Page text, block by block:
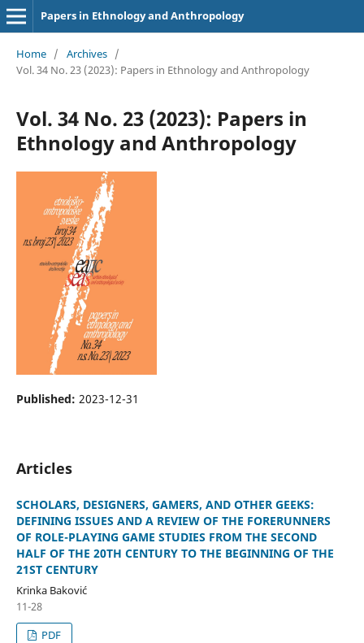
Papers in Ethnology and Anthropology
Home / Archives /
Vol. 34 No. 23 (2023): Papers in Ethnology and Anthropology
Vol. 34 No. 23 (2023): Papers in
Ethnology and Anthropology
Published: 2023-12-31
Articles
SCHOLARS, DESIGNERS, GAMERS, AND OTHER GEEKS:
DEFINING ISSUES AND A REVIEW OF THE FORERUNNERS
OF ROLE-PLAYING GAME STUDIES FROM THE SECOND
HALF OF THE 20TH CENTURY TO THE BEGINNING OF THE
21ST CENTURY
Krinka Baković
11-28
PDF